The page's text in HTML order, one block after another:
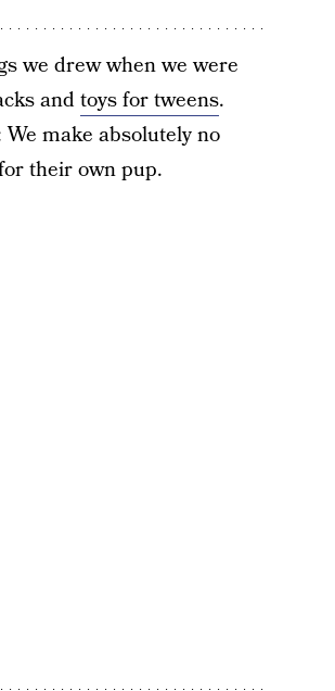
we drew when we were
andtoys for tweens.
make absolutely no
their own pup.